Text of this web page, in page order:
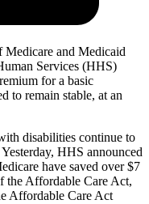
Medicare and Medicaid
Services (HHS)
for a basic
to remain stable, at an
disabilities continue to
HHS announced
have saved over $7
the Affordable Care Act,
Affordable Care Act